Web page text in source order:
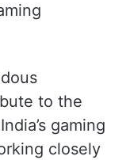
to the
gaming
closely